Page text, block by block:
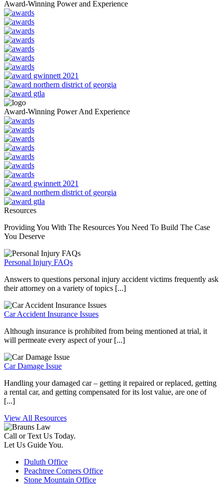
Award-Winning Power and Experience
Award-Winning Power And Experience
Resources
Providing You With The Resources You Need To Build The Case
You Deserve
Personal Injury FAQs
Answers to questions personal injury accident victims frequently ask
their attorney on a variety of topics [...]
Car Accident Insurance Issues
Although insurance is prohibited from being mentioned at trial, it
will permeate every aspect of your [...]
Car Damage Issue
Handling your damaged car – getting it repaired or replaced, getting
a rental car, and getting compensated for its lost value, are one of
[...]
View All Resources
Call or Text Us Today.
Let Us Guide You.
Duluth Office
Peachtree Corners Office
Stone Mountain Office